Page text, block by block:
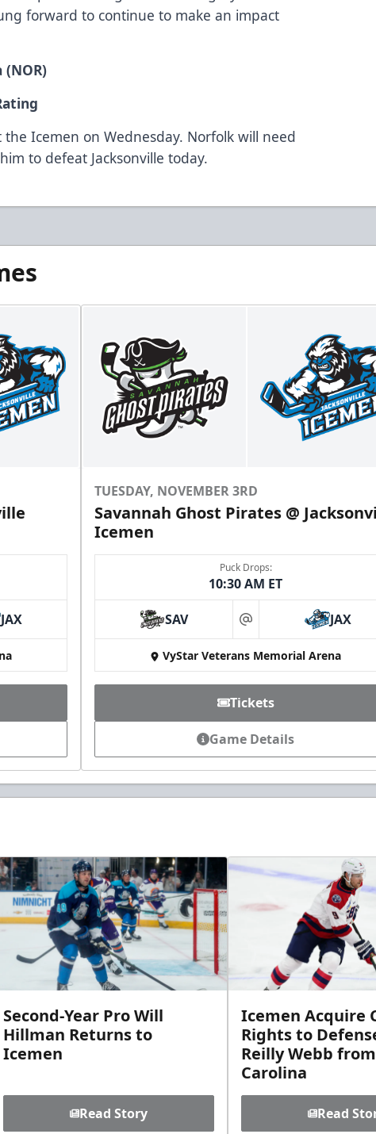
forward to continue to make an impact
Icemen on Wednesday. Norfolk will need
to defeat Jacksonville today.
JAX
TUESDAY, NOVEMBER 3RD
Savannah Ghost Pirates @
Icemen
Puck Drops:
10:30 AM ET
SAV at JAX
VyStar Veterans Memorial Arena
Tickets
Game Details
Second-Year Pro Will
Hillman Returns to
Icemen
Read Story
Icemen Acquire
Rights to
Reilly Webb
Carolina
Read